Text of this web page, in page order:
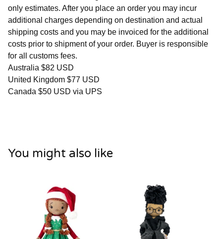
only estimates. After you place an order you may incur
additional charges depending on destination and actual
shipping costs and you may be invoiced for the additional
costs prior to shipment of your order. Buyer is responsible
for all customs fees.
Australia $82 USD
United Kingdom $77 USD
Canada $50 USD via UPS
You might also like